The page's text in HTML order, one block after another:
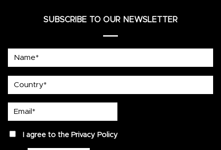
SUBSCRIBE TO OUR NEWSLETTER
privacyI agree to the Privacy Policy